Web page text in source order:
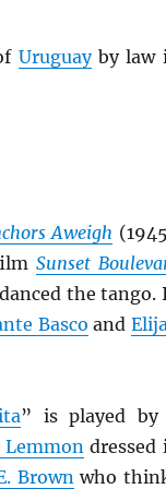
Uruguayby law
Aweigh
Sunset
the tango.
Basco and
” is played by
Lemmon dressed
Brownwho